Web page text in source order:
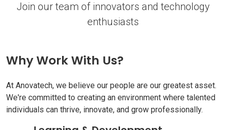
Join our team of innovators and technology
enthusiasts
Why Work With Us?
At Anovatech, we believe our people are our greatest asset.
We're committed to creating an environment where talented
individuals can thrive, innovate, and grow professionally.